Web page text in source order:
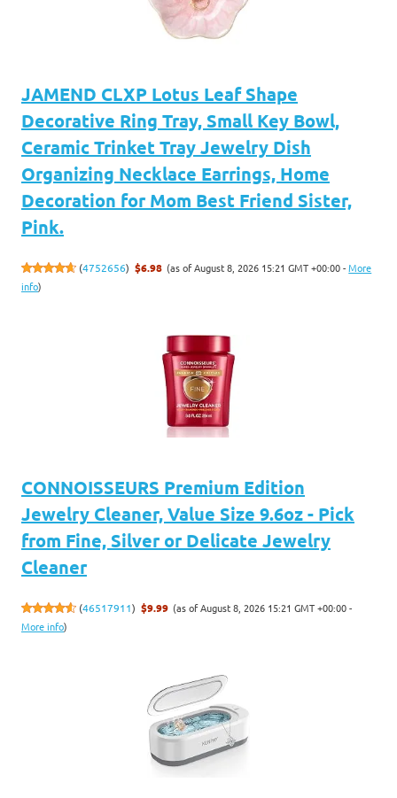
JAMEND CLXP Lotus Leaf Shape
Decorative Ring Tray, Small Key Bowl,
Ceramic Trinket Tray Jewelry Dish
Organizing Necklace Earrings, Home
Decoration for Mom Best Friend Sister,
Pink.
(4752656) $6.98 (as of August 8, 2026 15:21 GMT +00:00 -More
info)
CONNOISSEURS Premium Edition
Jewelry Cleaner, Value Size 9.6oz - Pick
from Fine, Silver or Delicate Jewelry
Cleaner
(46517911) $9.99 (as of August 8, 2026 15:21 GMT +00:00 -
More info)